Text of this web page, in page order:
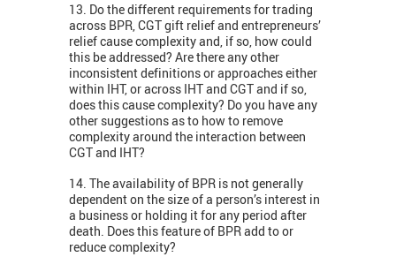
13. Do the different requirements for trading
across BPR, CGT gift relief and entrepreneurs’
relief cause complexity and, if so, how could
this be addressed? Are there any other
inconsistent definitions or approaches either
within IHT, or across IHT and CGT and if so,
does this cause complexity? Do you have any
other suggestions as to how to remove
complexity around the interaction between
CGT and IHT?
14. The availability of BPR is not generally
dependent on the size of a person’s interest in
a business or holding it for any period after
death. Does this feature of BPR add to or
reduce complexity?